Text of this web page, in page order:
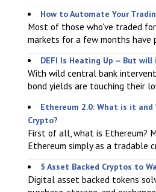
How to Automate Your
Most of those who've traded
markets for a few months have
DEFI Is Heating Up – But
With wild central bank
bond yields are touching their
Ethereum 2.0: What is it
Crypto?
First of all, what is Ethereum?
Ethereum simply as a tradable
5 Asset Backed Cryptos to
Digital asset backed tokens